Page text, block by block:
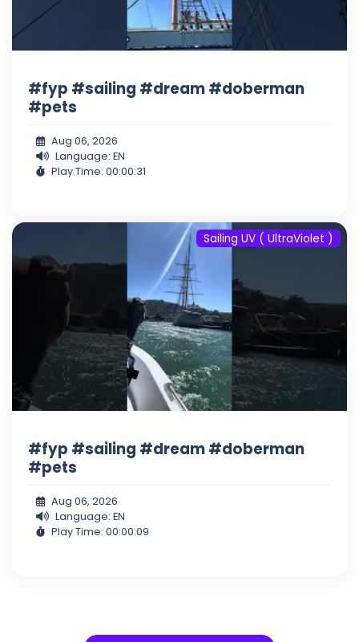
#fyp #sailing #dream #doberman
#pets
Aug 06, 2026
Language: EN
Play Time: 00:00:31
Sailing UV ( UltraViolet )
#fyp #sailing #dream #doberman
#pets
Aug 06, 2026
Language: EN
Play Time: 00:00:09